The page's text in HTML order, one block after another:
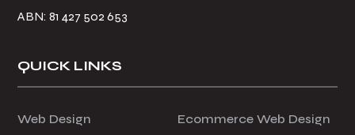
ABN: 81 427 502 653
QUICK LINKS
Web Design Ecommerce Web Design